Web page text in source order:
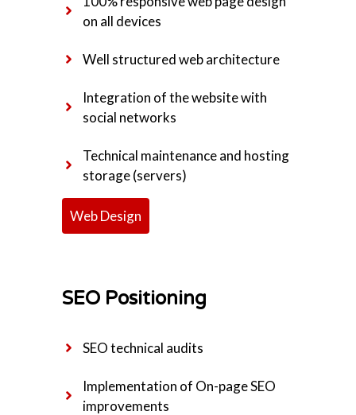
on all devices
Well structured web architecture
Integration of the website with
social networks
Technical maintenance and hosting
storage (servers)
Web Design
SEO Positioning
SEO technical audits
Implementation of On-page SEO
improvements